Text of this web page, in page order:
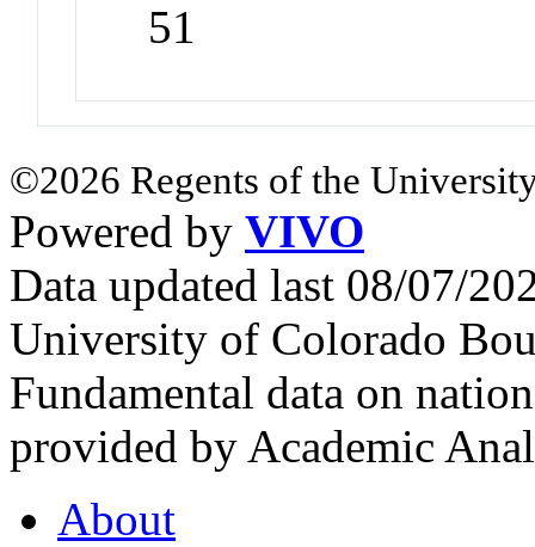
51
©2026 Regents of the
Powered by VIVO
Data updated last 08/07/
University of Colorado
Fundamental data on
provided by Academic
About